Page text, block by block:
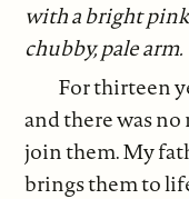
with a bright
chubby, pale arm.
For thirteen
and there was
join them. My
brings them to